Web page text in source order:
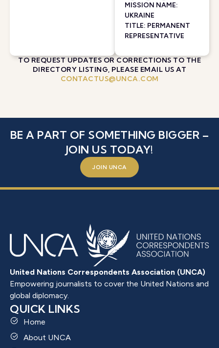
MISSION NAME:
UKRAINE
TITLE: PERMANENT
REPRESENTATIVE
TO REQUEST UPDATES OR CORRECTIONS TO THE
DIRECTORY LISTING, PLEASE EMAIL US AT
CONTACTUS@UNCA.COM
BE A PART OF SOMETHING BIGGER –
JOIN US TODAY!
JOIN UNCA
United Nations Correspondents Association (UNCA)
Empowering journalists to cover the United Nations and
global diplomacy.
QUICK LINKS
Home
About UNCA